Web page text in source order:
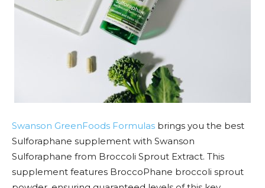
Swanson GreenFoods Formulas brings you the best
Sulforaphane supplement with Swanson
Sulforaphane from Broccoli Sprout Extract. This
supplement features BroccoPhane broccoli sprout